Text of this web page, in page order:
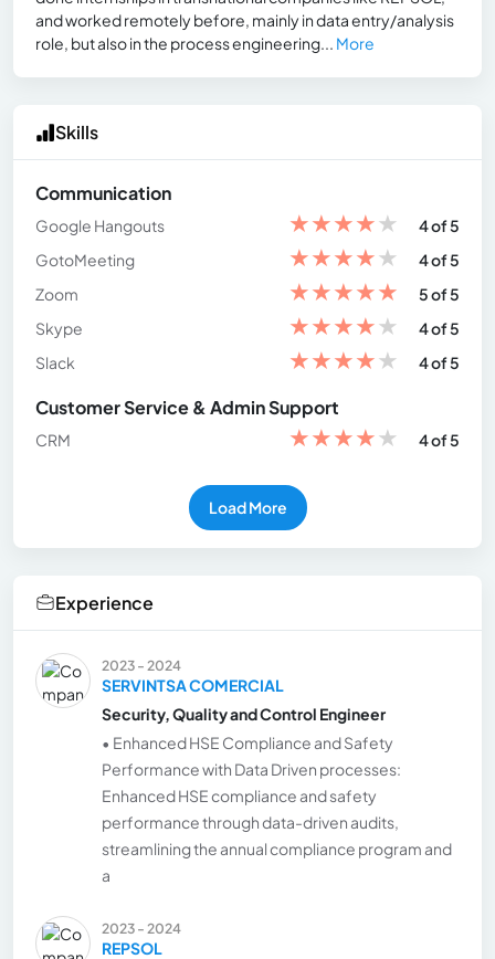
and worked remotely before, mainly in data entry/analysis
role, but also in the process engineering... More
Skills
Communication
Google Hangouts ★★★★★
4 of 5
GotoMeeting
★★★★★
4 of 5
Zoom
★★★★★
5 of 5
Skype
★★★★★
4 of 5
Slack
★★★★★ 4 of 5
Customer Service & Admin Support
CRM ★★★★★ 4 of 5
Load More
Experience
2023 - 2024
SERVINTSA COMERCIAL
Security, Quality and Control Engineer
• Enhanced HSE Compliance and Safety
Performance with Data Driven processes:
Enhanced HSE compliance and safety
performance through data-driven audits,
streamlining the annual compliance program and
a
2023 - 2024
REPSOL